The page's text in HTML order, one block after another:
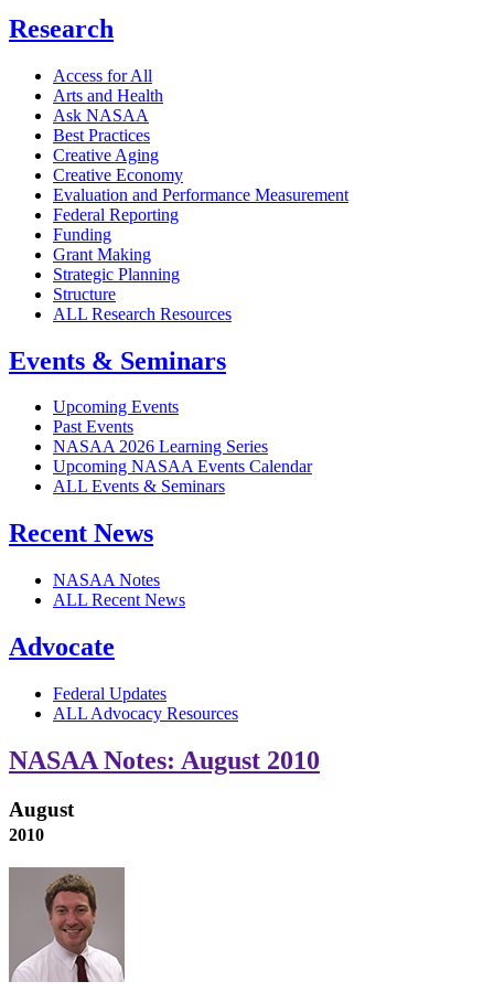
Research
Access for All
Arts and Health
Ask NASAA
Best Practices
Creative Aging
Creative Economy
Evaluation and Performance Measurement
Federal Reporting
Funding
Grant Making
Strategic Planning
Structure
ALL Research Resources
Events & Seminars
Upcoming Events
Past Events
NASAA 2026 Learning Series
Upcoming NASAA Events Calendar
ALL Events & Seminars
Recent News
NASAA Notes
ALL Recent News
Advocate
Federal Updates
ALL Advocacy Resources
NASAA Notes: August 2010
August
2010